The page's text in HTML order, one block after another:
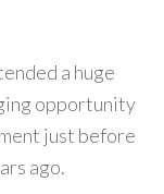
a huge
opportunity
just before
ago.